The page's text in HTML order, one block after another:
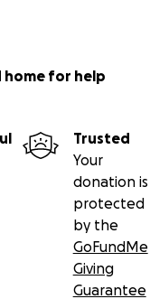
home for help
Trusted
Your
donation is
protected
by the
GoFundMe
Giving
Guarantee